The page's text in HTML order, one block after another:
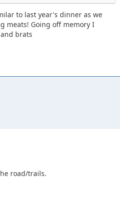
to last year's dinner as we
meats! Going off memory I
brats
road/trails.